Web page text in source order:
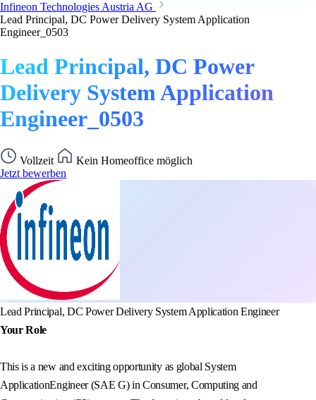
Infineon Technologies Austria AG
Lead Principal, DC Power Delivery System Application
Engineer_0503
Lead Principal, DC Power
Delivery System Application
Engineer_0503
Vollzeit
Kein Homeoffice möglich
Jetzt bewerben
Lead Principal, DC Power Delivery System Application Engineer
Your Role
This is a new and exciting opportunity as global System
ApplicationEngineer (SAE G) in Consumer, Computing and